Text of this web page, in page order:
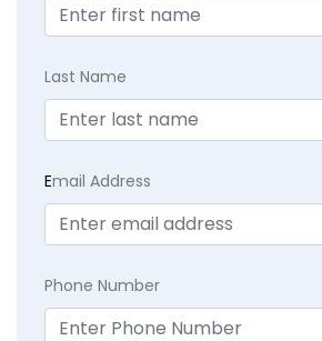
Last Name
Email Address
Phone Number